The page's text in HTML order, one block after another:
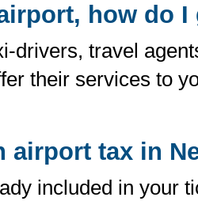
how do
drivers, travel
their services to
airport tax in
included in your